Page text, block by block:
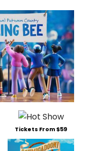
Tickets From $59